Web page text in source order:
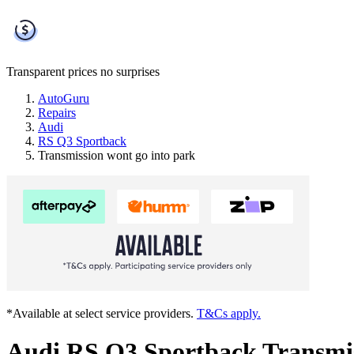
Transparent prices no surprises
AutoGuru
Repairs
Audi
RS Q3 Sportback
Transmission wont go into park
*Available at select service providers. T&Cs apply.